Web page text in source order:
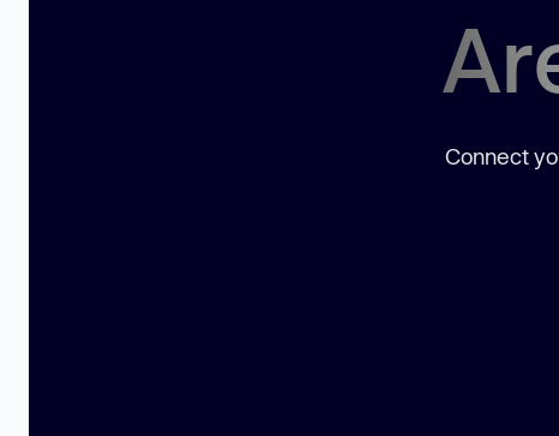
Connect